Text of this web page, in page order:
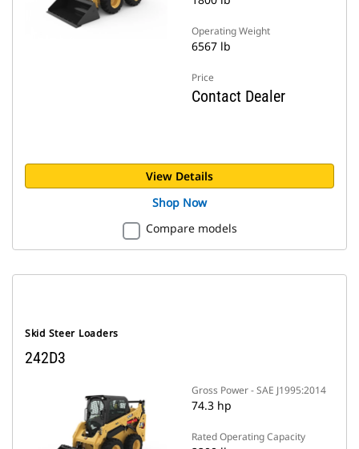
Operating Weight
6567 lb
Price
Contact Dealer
View Details
Shop Now
Compare models
Skid Steer Loaders
242D3
Gross Power - SAE J1995:2014
74.3 hp
Rated Operating Capacity